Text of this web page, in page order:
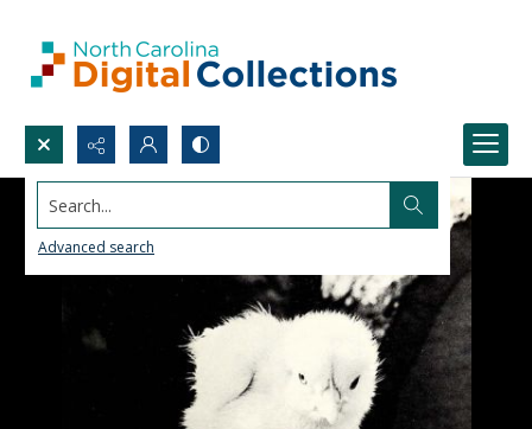
Search...
Advanced search